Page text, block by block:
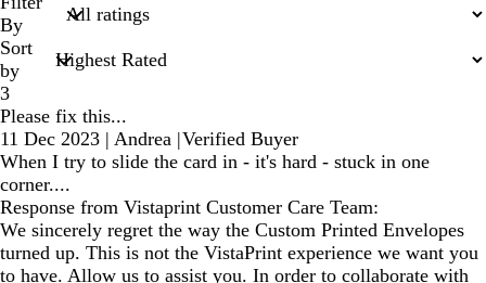
inputs
By
Sort
by
3
Please fix this...
11 Dec 2023 | Andrea |Verified Buyer
When I try to slide the card in - it's hard - stuck in one
corner....
Response from Vistaprint Customer Care Team:
We sincerely regret the way the Custom Printed Envelopes
turned up. This is not the VistaPrint experience we want you
to have. Allow us to assist you. In order to collaborate with